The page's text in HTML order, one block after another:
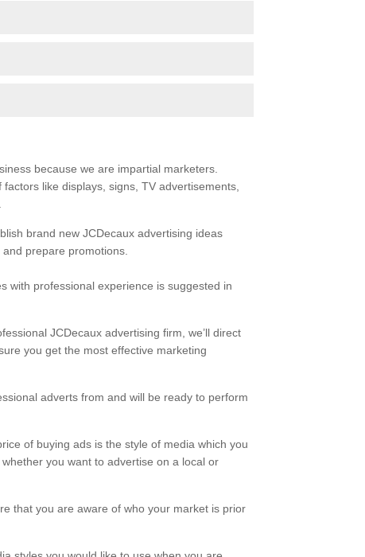
because we are impartial marketers.
like displays, signs, TV advertisements,
brand new JCDecaux advertising ideas
prepare promotions.
with professional experience is suggested in
JCDecaux advertising firm, we’ll direct
you get the most effective marketing
adverts from and will be ready to perform
of buying ads is the style of media which you
you want to advertise on a local or
that you are aware of who your market is prior